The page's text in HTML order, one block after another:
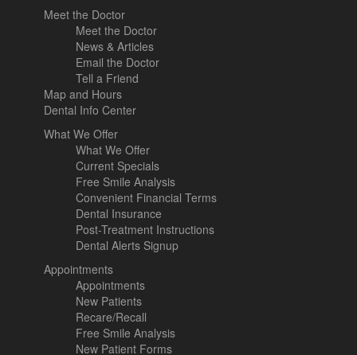
Meet the Doctor
Meet the Doctor
News & Articles
Email the Doctor
Tell a Friend
Map and Hours
Dental Info Center
What We Offer
What We Offer
Current Specials
Free Smile Analysis
Convenient Financial Terms
Dental Insurance
Post-Treatment Instructions
Dental Alerts Signup
Appointments
Appointments
New Patients
Recare/Recall
Free Smile Analysis
New Patient Forms